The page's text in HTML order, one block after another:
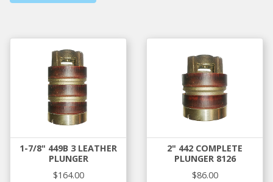
1-7/8" 449B 3 LEATHER
PLUNGER
$164.00
2" 442 COMPLETE
PLUNGER 8126
$86.00